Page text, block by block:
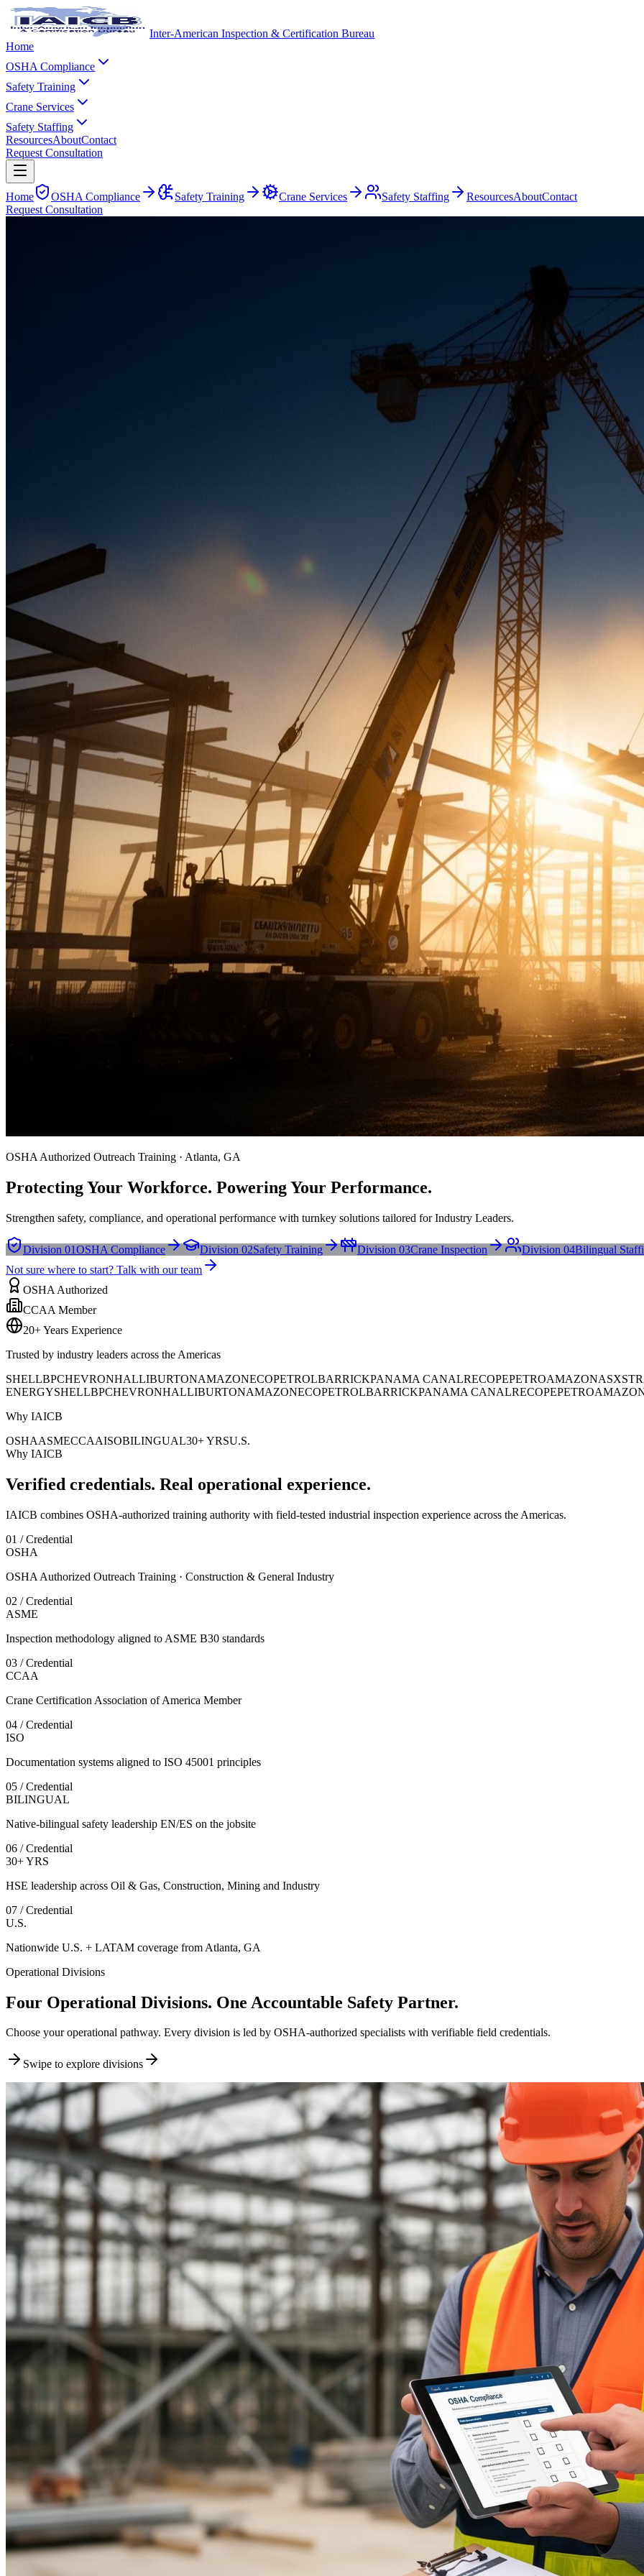
Inter-American Inspection & Certification Bureau
Home
OSHA Compliance
Safety Training
Crane Services
Safety Staffing
ResourcesAboutContact
Request Consultation
Home OSHA Compliance Safety Training Crane Services Safety Staffing ResourcesAboutContact
Request Consultation
OSHA Authorized Outreach Training · Atlanta, GA
Protecting Your Workforce. Powering Your Performance.
Strengthen safety, compliance, and operational performance with turnkey solutions tailored for Industry Leaders.
Division 01OSHA Compliance Division 02Safety Training Division 03Crane Inspection Division 04Bilingual
Not sure where to start? Talk with our team
OSHA Authorized
CCAA Member
20+ Years Experience
Trusted by industry leaders across the Americas
SHELLBPCHEVRONHALLIBURTONAMAZONECOPETROLBARRICKPANAMA CANALRECOPEPETROAMAZONAS
ENERGYSHELLBPCHEVRONHALLIBURTONAMAZONECOPETROLBARRICKPANAMA CANALRECOPE
Why IAICB
OSHAASMECCAAISOBILINGUAL30+ YRSU.S.
Why IAICB
Verified credentials. Real operational experience.
IAICB combines OSHA-authorized training authority with field-tested industrial inspection experience across the Americas.
01 / Credential
OSHA
OSHA Authorized Outreach Training · Construction & General Industry
02 / Credential
ASME
Inspection methodology aligned to ASME B30 standards
03 / Credential
CCAA
Crane Certification Association of America Member
04 / Credential
ISO
Documentation systems aligned to ISO 45001 principles
05 / Credential
BILINGUAL
Native-bilingual safety leadership EN/ES on the jobsite
06 / Credential
30+ YRS
HSE leadership across Oil & Gas, Construction, Mining and Industry
07 / Credential
U.S.
Nationwide U.S. + LATAM coverage from Atlanta, GA
Operational Divisions
Four Operational Divisions. One Accountable Safety Partner.
Choose your operational pathway. Every division is led by OSHA-authorized specialists with verifiable field credentials.
Swipe to explore divisions